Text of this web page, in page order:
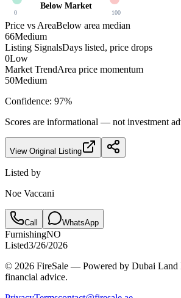
Below Market
0 100
Price vs AreaBelow area median
66Medium
Listing SignalsDays listed, price drops
0Low
Market TrendArea price momentum
50Medium
Confidence: 97%
Scores are informational — not investment
View Original Listing
Listed by
Noe Vaccani
Call WhatsApp
FurnishingNO
Listed3/26/2026
© 2026 FireSale — Powered by Dubai Land
financial advice.